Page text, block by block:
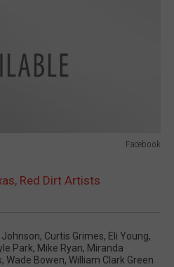
Facebook
Red Dirt Artists
Johnson, Curtis Grimes, Eli Young,
Park, Mike Ryan, Miranda
, Wade Bowen, William Clark Green